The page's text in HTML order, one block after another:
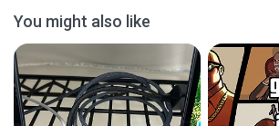
You might also like